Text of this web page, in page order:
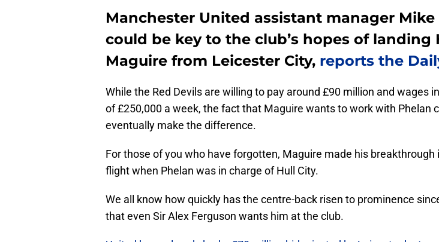
Manchester United assistant manager Mike
could be key to the club’s hopes of landing
Maguire from Leicester City, reports the
While the Red Devils are willing to pay around £90 million and wages
of £250,000 a week, the fact that Maguire wants to work with Phelan
eventually make the difference.
For those of you who have forgotten, Maguire made his breakthrough
flight when Phelan was in charge of Hull City.
We all know how quickly has the centre-back risen to prominence
that even Sir Alex Ferguson wants him at the club.